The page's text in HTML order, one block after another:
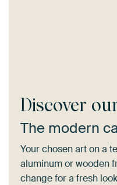
Discover
The modern
Your chosen art on a
aluminum or wooden
change for a fresh